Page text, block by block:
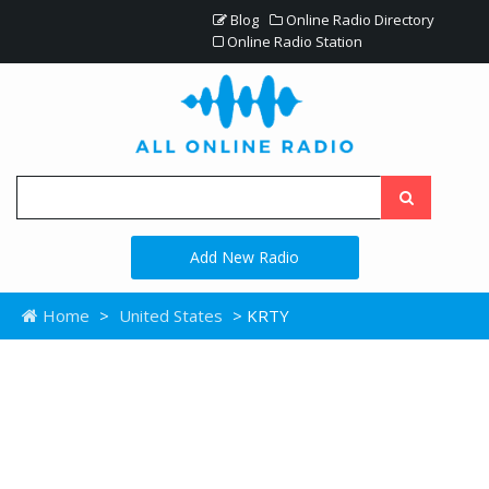
Blog
Online Radio Directory
Online Radio Station
Add New Radio
Home > United States > KRTY